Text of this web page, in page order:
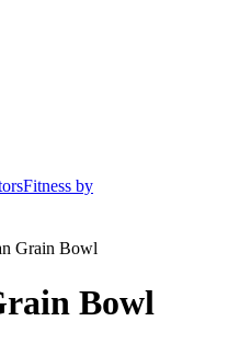
Fitness by
Grain Bowl
Bowl